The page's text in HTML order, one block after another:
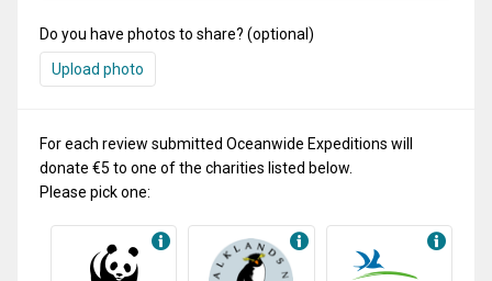
Do you have photos to share? (optional)
Upload photo
For each review submitted Oceanwide Expeditions will
donate €5 to one of the charities listed below.
Please pick one: